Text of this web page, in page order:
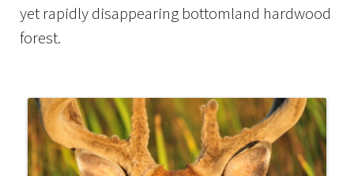
yet rapidly disappearing bottomland hardwood
forest.